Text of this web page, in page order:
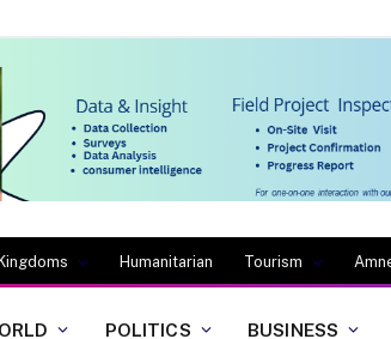
Kingdoms Humanitarian Tourism
POLITICS BUSINESS